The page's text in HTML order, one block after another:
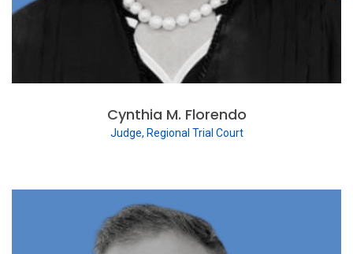
Cynthia M. Florendo
Judge, Regional Trial Court